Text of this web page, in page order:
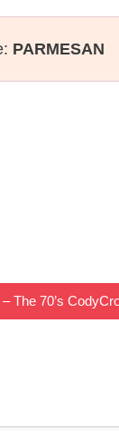
PARMESAN
The 70’s